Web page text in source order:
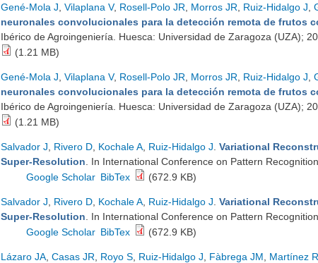
Gené-Mola J Vilaplana V, Rosell-Polo JR Morros JR Ruiz-Hidalgo J
neuronales convolucionales para la detección remota de frutos
Ibérico de Agroingeniería. Huesca: Universidad de Zaragoza (UZA);
(1.21 MB)
Gené-Mola J Vilaplana V, Rosell-Polo JR Morros JR Ruiz-Hidalgo J
neuronales convolucionales para la detección remota de frutos
Ibérico de Agroingeniería. Huesca: Universidad de Zaragoza (UZA);
(1.21 MB)
Salvador J Rivero D Kochale A Ruiz-Hidalgo J Variational
Super-Resolution . In International Conference on Pattern
Google Scholar BibTex (672.9 KB)
Salvador J Rivero D Kochale A Ruiz-Hidalgo J Variational
Super-Resolution . In International Conference on Pattern
Google Scholar BibTex (672.9 KB)
Lázaro JA Casas JR Royo S Ruiz-Hidalgo J Fàbrega JM Martínez R